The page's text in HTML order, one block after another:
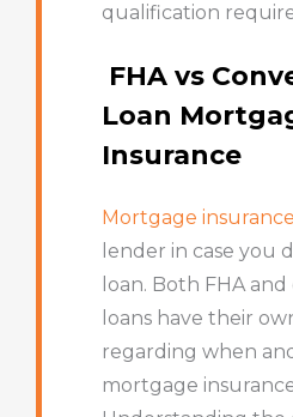
qualification
FHA vs
Loan
Insurance
Mortgage insurance
lender in case you
loan. Both FHA
loans have their
regarding when
mortgage